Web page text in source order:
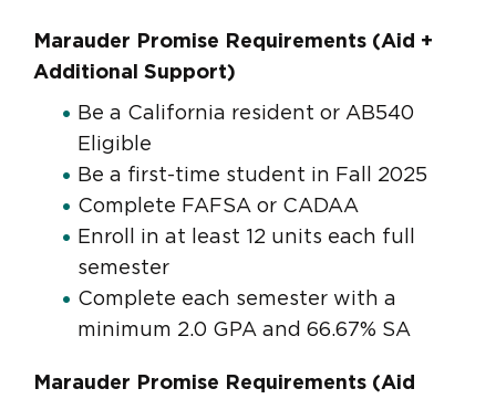
Marauder Promise Requirements (Aid +
Additional Support)
Be a California resident or AB540
Eligible
Be a first-time student in Fall 2025
Complete FAFSA or CADAA
Enroll in at least 12 units each full
semester
Complete each semester with a
minimum 2.0 GPA and 66.67% SA
Marauder Promise Requirements (Aid